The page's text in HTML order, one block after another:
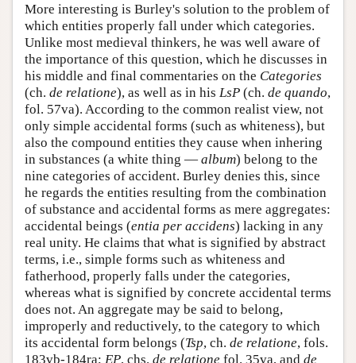
More interesting is Burley's solution to the problem of
which entities properly fall under which categories.
Unlike most medieval thinkers, he was well aware of
the importance of this question, which he discusses in
his middle and final commentaries on the Categories
(ch. de relatione), as well as in his LsP (ch. de quando,
fol. 57va). According to the common realist view, not
only simple accidental forms (such as whiteness), but
also the compound entities they cause when inhering
in substances (a white thing — album) belong to the
nine categories of accident. Burley denies this, since
he regards the entities resulting from the combination
of substance and accidental forms as mere aggregates:
accidental beings (entia per accidens) lacking in any
real unity. He claims that what is signified by abstract
terms, i.e., simple forms such as whiteness and
fatherhood, properly falls under the categories,
whereas what is signified by concrete accidental terms
does not. An aggregate may be said to belong,
improperly and reductively, to the category to which
its accidental form belongs (Tsp, ch. de relatione, fols.
183vb-184ra; EP, chs. de relatione fol. 35va, and de